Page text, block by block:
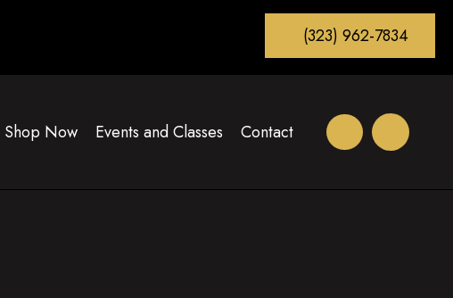
(323) 962-7834
Shop Now Events and Classes Contact